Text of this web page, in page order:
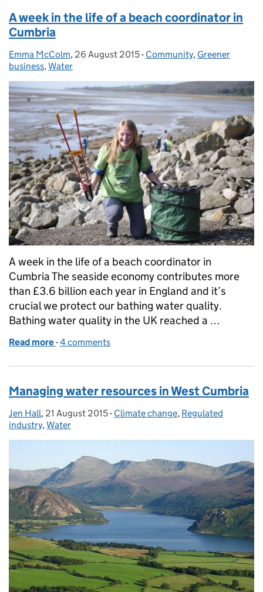
A week in the life of a beach coordinator in
Cumbria
Posted by:
Emma McColm, Posted on:
26 August 2015- Categories:
Community, Greener
business,Water
A week in the life of a beach coordinator in
Cumbria The seaside economy contributes more
than £3.6 billion each year in England and it’s
crucial we protect our bathing water quality.
Bathing water quality in the UK reached a …
Read more of A week in the life of a beach coordinator in
-4 comments
Managing water resources in West Cumbria
Posted by:
Jen Hall, Posted on:
21 August 2015- Categories:
Climate change, Regulated
industry, Water